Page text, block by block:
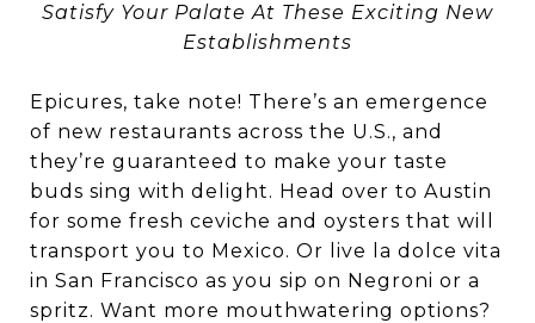
Satisfy Your Palate At These Exciting New
Establishments
Epicures, take note! There’s an emergence
of new restaurants across the U.S., and
they’re guaranteed to make your taste
buds sing with delight. Head over to Austin
for some fresh ceviche and oysters that will
transport you to Mexico. Or live la dolce vita
in San Francisco as you sip on Negroni or a
spritz. Want more mouthwatering options?